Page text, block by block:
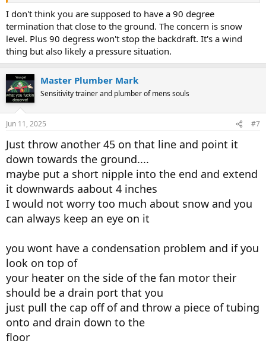
I don't think you are supposed to have a 90 degree
termination that close to the ground. The concern is snow
level. Plus 90 degress won't stop the backdraft. It's a wind
thing but also likely a pressure situation.
Master Plumber Mark
Sensitivity trainer and plumber of mens souls
Jun 11, 2025 #7
Just throw another 45 on that line and point it
down towards the ground....
maybe put a short nipple into the end and extend
it downwards aabout 4 inches
I would not worry too much about snow and you
can always keep an eye on it
you wont have a condensation problem and if you
look on top of
your heater on the side of the fan motor their
should be a drain port that you
just pull the cap off of and throw a piece of tubing
onto and drain down to the
floor